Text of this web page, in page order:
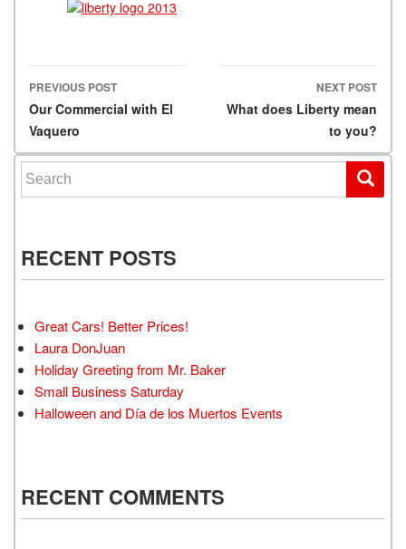
Post navigation
PREVIOUS POST
Our Commercial with El
Vaquero
NEXT POST
What does Liberty mean
to you?
Search for:
RECENT POSTS
Great Cars! Better Prices!
Laura DonJuan
Holiday Greeting from Mr. Baker
Small Business Saturday
Halloween and Día de los Muertos Events
RECENT COMMENTS